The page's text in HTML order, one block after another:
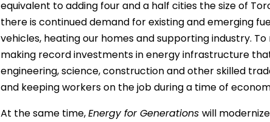
equivalent to adding four and a half cities the size of
there is continued demand for existing and emerging
vehicles, heating our homes and supporting industry.
making record investments in energy infrastructure
engineering, science, construction and other skilled
and keeping workers on the job during a time of
At the same time,Energy for Generations will